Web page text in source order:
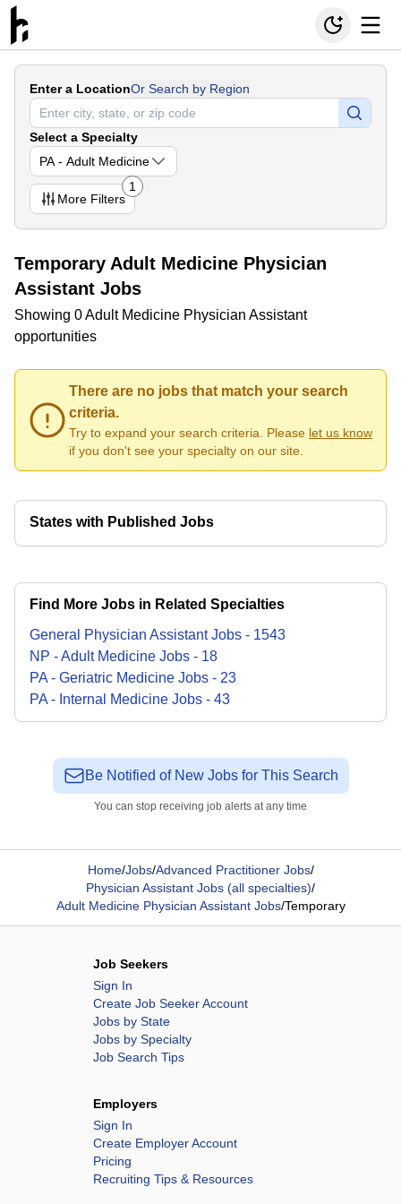
Enter a LocationOr Search by Region
Select a Specialty
PA - Adult Medicine
More Filters
1
Temporary Adult Medicine Physician
Assistant Jobs
Showing 0 Adult Medicine Physician Assistant
opportunities
There are no jobs that match your search
criteria.
Try to expand your search criteria. Please let us know
if you don't see your specialty on our site.
States with Published Jobs
Find More Jobs in Related Specialties
General Physician AssistantJobs - 1543
NP - Adult Medicine Jobs - 18
PA - Geriatric Medicine Jobs - 23
PA - Internal Medicine Jobs - 43
Be Notified of New Jobs for This Search
You can stop receiving job alerts at any time
Home/Jobs/Advanced Practitioner Jobs/
Physician Assistant Jobs (all specialties)/
Adult Medicine Physician Assistant Jobs/Temporary
Job Seekers
Sign In
Create Job Seeker Account
Jobs by State
Jobs by Specialty
Job Search Tips
Employers
Sign In
Create Employer Account
Pricing
Recruiting Tips & Resources